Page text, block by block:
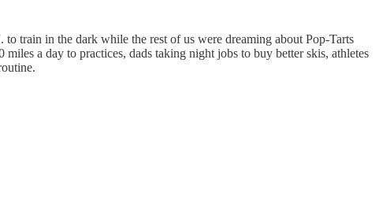
train in the dark while the rest of us were dreaming about Pop-Tarts
a day to practices, dads taking night jobs to buy better skis, athletes